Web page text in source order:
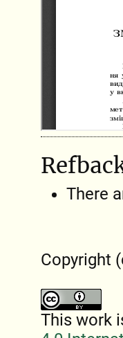
There
Copyright
This work